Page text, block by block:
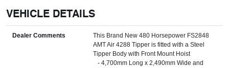
VEHICLE DETAILS
Dealer Comments
This Brand New 480 Horsepower FS2848
AMT Air 4288 Tipper is fitted with a Steel
Tipper Body with Front Mount Hoist
- 4,700mm Long x 2,490mm Wide and